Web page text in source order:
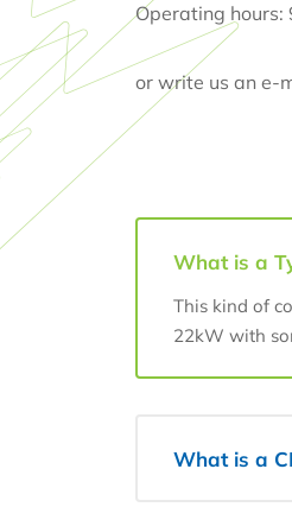
Operating hours:
or write us an e-
What is a
This kind of
22kW with
What is a